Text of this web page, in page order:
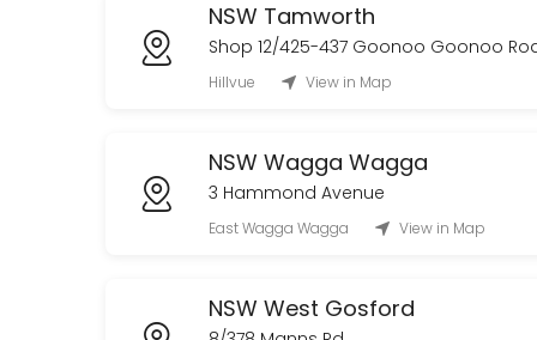
NSW Tamworth
Shop 12/425-437 Goonoo Goonoo
Hillvue View in Map
NSW Wagga Wagga
3 Hammond Avenue
East Wagga Wagga View in Map
NSW West Gosford